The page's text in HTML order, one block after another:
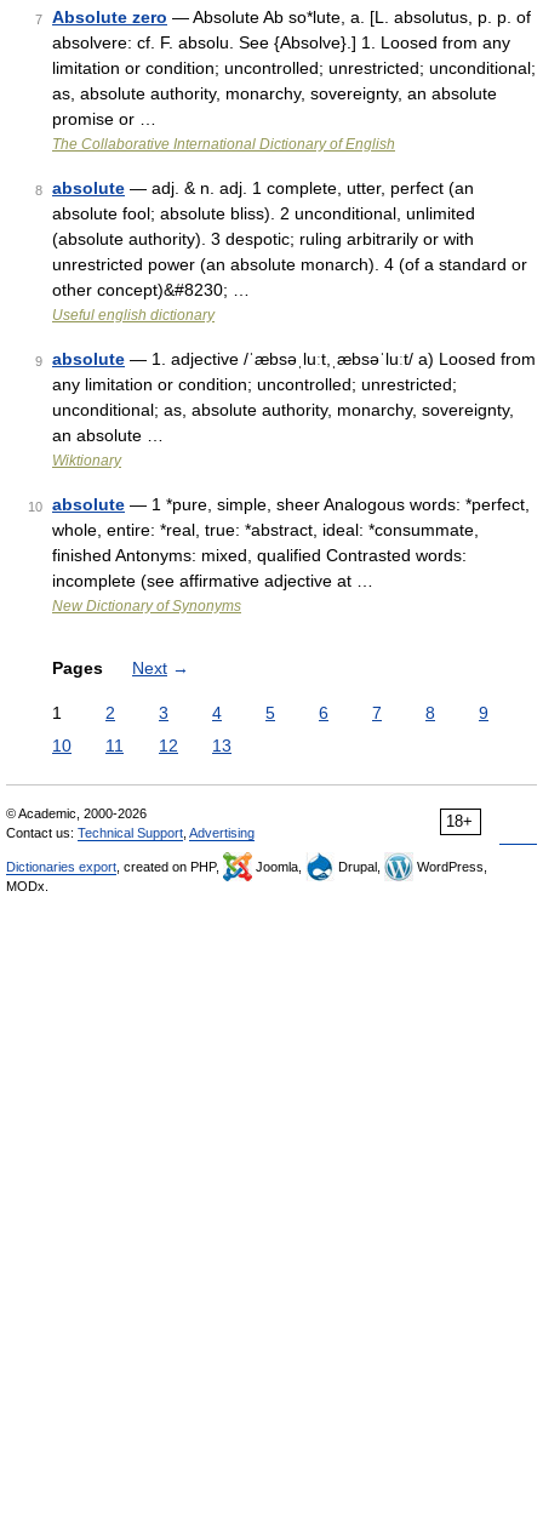
7 Absolute zero — Absolute Ab so*lute, a. [L. absolutus, p. p. of
absolvere: cf. F. absolu. See {Absolve}.] 1. Loosed from any
limitation or condition; uncontrolled; unrestricted; unconditional;
as, absolute authority, monarchy, sovereignty, an absolute
promise or …
The Collaborative International Dictionary of English
8 absolute — adj. & n. adj. 1 complete, utter, perfect (an
absolute fool; absolute bliss). 2 unconditional, unlimited
(absolute authority). 3 despotic; ruling arbitrarily or with
unrestricted power (an absolute monarch). 4 (of a standard or
other concept)&#8230; …
Useful english dictionary
9 absolute — 1. adjective /ˈæbsəˌluːt,ˌæbsəˈluːt/ a) Loosed from
any limitation or condition; uncontrolled; unrestricted;
unconditional; as, absolute authority, monarchy, sovereignty,
an absolute …
Wiktionary
10 absolute — 1 *pure, simple, sheer Analogous words: *perfect,
whole, entire: *real, true: *abstract, ideal: *consummate,
finished Antonyms: mixed, qualified Contrasted words:
incomplete (see affirmative adjective at …
New Dictionary of Synonyms
Pages Next →
1 2 3 4 5 6 7 8
9
10
11 12 13
18+
© Academic, 2000-2026
Contact us: Technical Support Advertising
Dictionaries export , created on PHP, Joomla, Drupal,
WordPress,
MODx.